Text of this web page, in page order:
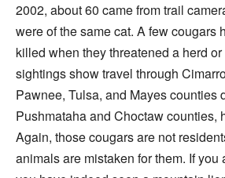
2002, about 60 came from trail
were of the same cat. A few cougars
killed when they threatened a herd
sightings show travel through
Pawnee, Tulsa, and Mayes counties
Pushmataha and Choctaw counties,
Again, those cougars are not
animals are mistaken for them. If you